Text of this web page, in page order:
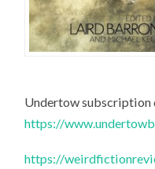
Undertow subscription
https://
https://